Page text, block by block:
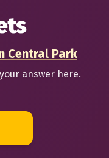
Central Park
answer here.